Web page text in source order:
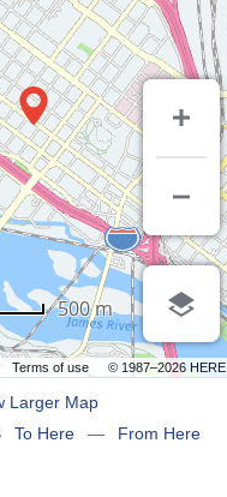
Terms of use © 1987–2026 HERE
500 m
Larger Map
To Here — From Here